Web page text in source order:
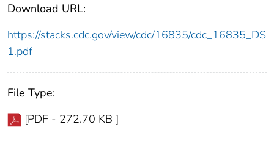
Download URL:
https://stacks.cdc.gov/view/cdc/16835/cdc_16835_DS
1.pdf
File Type:
[PDF - 272.70 KB ]